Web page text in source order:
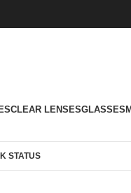
CLEAR LENSESGLASSES
STATUS